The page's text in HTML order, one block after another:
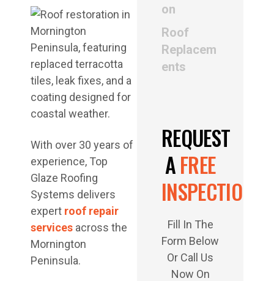
With over 30 years of
experience, Top
Glaze Roofing
Systems delivers
expert roof repair
services across the
Mornington
Peninsula.
on
Roof
Replacem
ents
REQUEST
AFREE
INSPECTION
Fill In The
Form Below
Or Call Us
Now On